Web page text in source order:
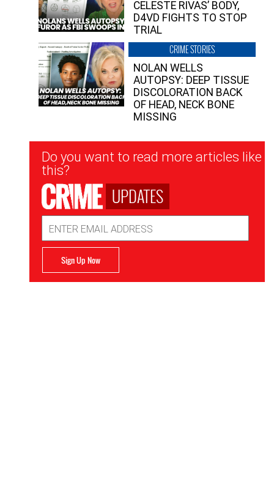
CELESTE RIVAS’ BODY,
D4VD FIGHTS TO STOP
TRIAL
CRIME STORIES
NOLAN WELLS
AUTOPSY: DEEP TISSUE
DISCOLORATION BACK
OF HEAD, NECK BONE
MISSING
Newsletter
Signup
Do you want to read more articles like
this?
UPDATES
Address
Sign Up Now